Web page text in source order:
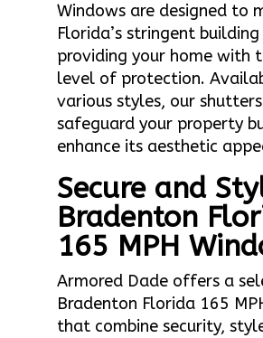
Windows are designed to
Florida’s stringent building
providing your home with
level of protection.
various styles, our
safeguard your property
enhance its aesthetic
Secure and
Bradenton
165 MPH
Armored Dade offers a
Bradenton Florida 165
that combine security,